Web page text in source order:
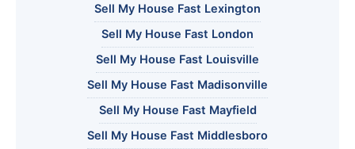
Sell My House Fast Lexington
Sell My House Fast London
Sell My House Fast Louisville
Sell My House Fast Madisonville
Sell My House Fast Mayfield
Sell My House Fast Middlesboro